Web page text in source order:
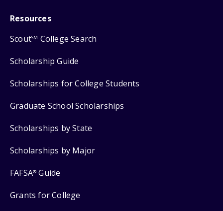
Resources
ScoutSM College Search
Scholarship Guide
Scholarships for College Students
Graduate School Scholarships
Scholarships by State
Scholarships by Major
FAFSA® Guide
Grants for College